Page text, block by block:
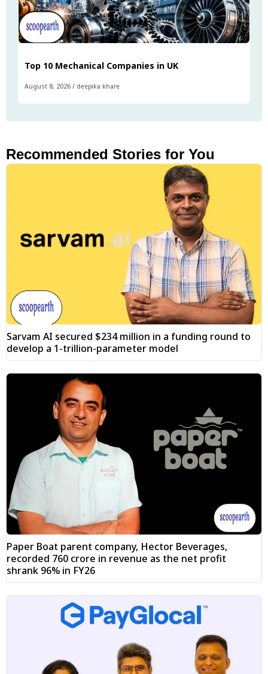
Top 10 Mechanical Companies in UK
August 8, 2026 / deepika khare
Recommended Stories for You
Sarvam AI secured $234 million in a funding round to
develop a 1-trillion-parameter model
Paper Boat parent company, Hector Beverages,
recorded ₹760 crore in revenue as the net profit
shrank 96% in FY26